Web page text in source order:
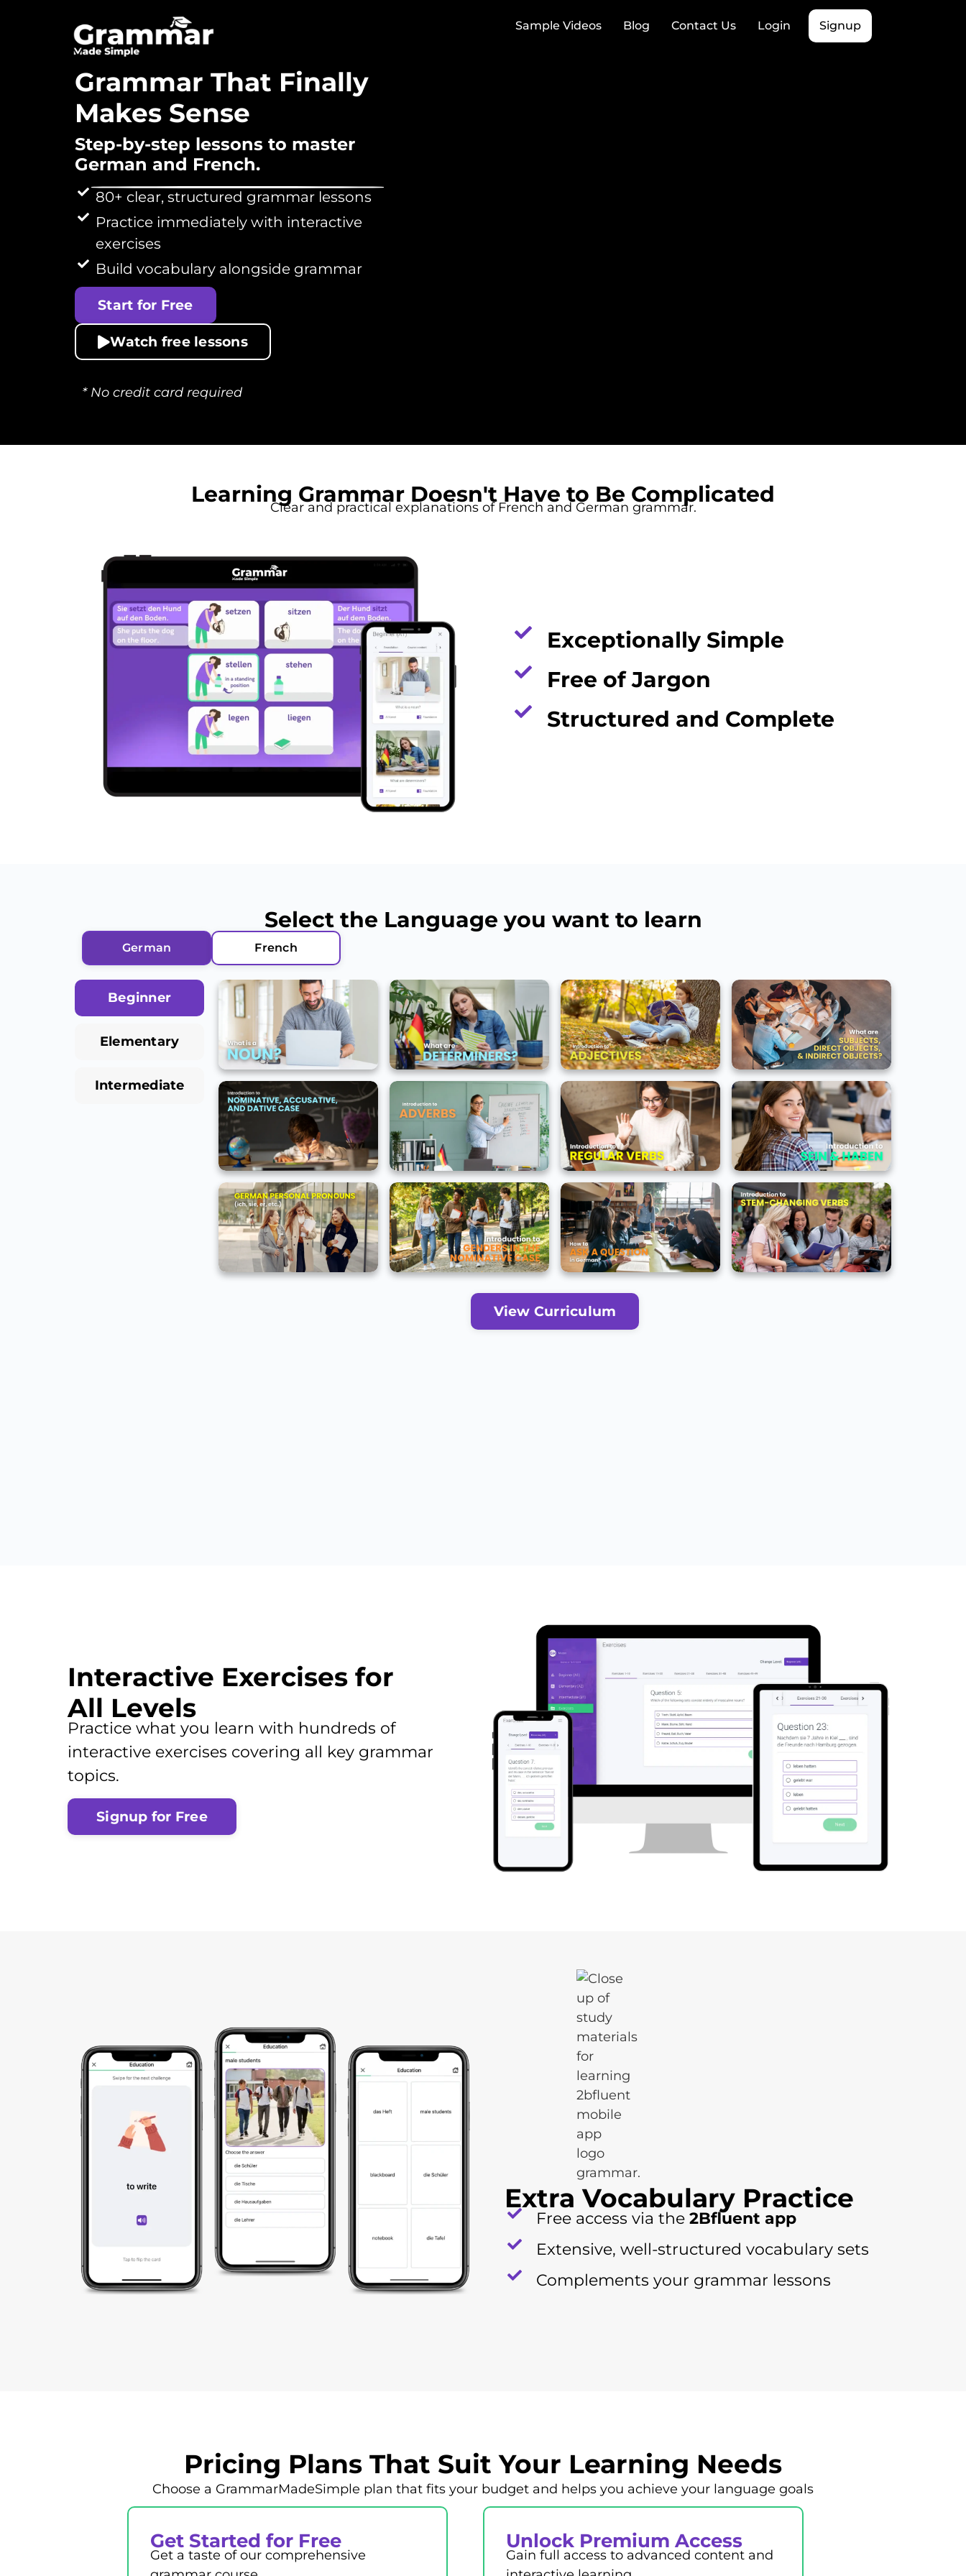
Sample Videos Blog Contact Us Login Signup
Grammar That Finally
Makes Sense
Step-by-step lessons to master
German and French.
80+ clear, structured grammar lessons
Practice immediately with interactive
exercises
Build vocabulary alongside grammar
Start for Free
Watch free lessons
* No credit card required
Learning Grammar Doesn't Have to Be Complicated
Clear and practical explanations of French and German grammar.
Exceptionally Simple
Free of Jargon
Structured and Complete
Select the Language you want to learn
German French
Beginner
Elementary
Intermediate
View Curriculum
Interactive Exercises for
All Levels
Practice what you learn with hundreds of
interactive exercises covering all key grammar
topics.
Signup for Free
Extra Vocabulary Practice
Free access via the 2Bfluent app
Extensive, well-structured vocabulary sets
Complements your grammar lessons
Pricing Plans That Suit Your Learning Needs
Choose a GrammarMadeSimple plan that fits your budget and helps you achieve your language goals
Get Started for Free
Get a taste of our comprehensive
Unlock Premium Access
Gain full access to advanced content and